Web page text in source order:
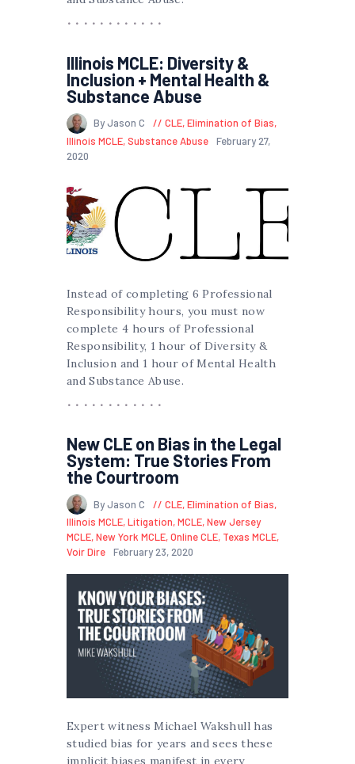
Illinois MCLE: Diversity &
Inclusion + Mental Health &
Substance Abuse
By Jason C CLE,Elimination of Bias,
Illinois MCLE,Substance Abuse
February 27,
2020
Instead of completing 6 Professional
Responsibility hours, you must now
complete 4 hours of Professional
Responsibility, 1 hour of Diversity &
Inclusion and 1 hour of Mental Health
and Substance Abuse.
New CLE on Bias in the Legal
System: True Stories From
the Courtroom
By Jason C CLE,Elimination of Bias,
Illinois MCLE,Litigation,MCLE,New Jersey
MCLE,New York MCLE,Online CLE, Texas MCLE,
Voir Dire
February 23, 2020
Expert witness Michael Wakshull has
studied bias for years and sees these